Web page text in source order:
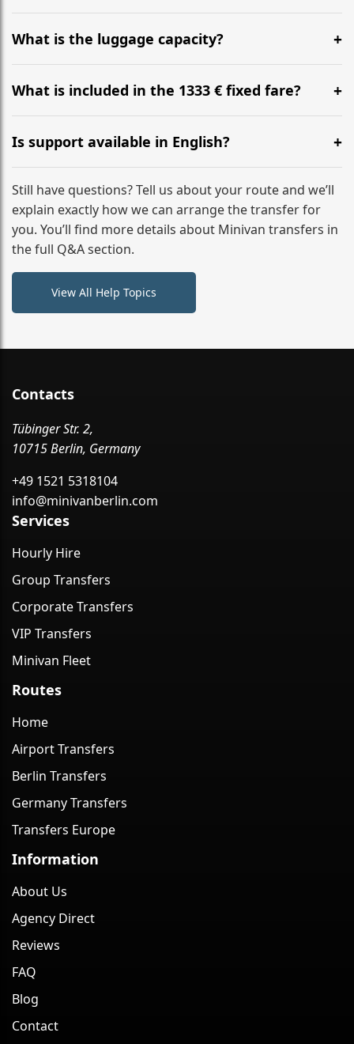
Yes, you can modify your booking details up to 24
hours before your transfer. Please contact us via
WhatsApp or email for immediate assistance.
What is the luggage capacity?
Our ‘Long’ models comfortably accommodate up to 7
large suitcases plus hand luggage for all 6 passengers.
What is included in the 1333 € fixed fare?
The price includes the minivan hire with a professional
driver, fuel, A2, A46 tolls, child seats, and luggage
assistance. No hidden surcharges.
Is support available in English?
Absolutely. We provide full English-speaking support
from your initial enquiry until you reach your final
destination
Still have questions? Tell us about your route and we’ll
explain exactly how we can arrange the transfer for
you. You’ll find more details about Minivan transfers in
the full Q&A section.
View All Help Topics
Contacts
Tübinger Str. 2,
10715 Berlin, Germany
+49 1521 5318104
info@minivanberlin.com
Services
Hourly Hire
Group Transfers
Corporate Transfers
VIP Transfers
Minivan Fleet
Routes
Home
Airport Transfers
Berlin Transfers
Germany Transfers
Transfers Europe
Information
About Us
Agency Direct
Reviews
FAQ
Blog
Contact